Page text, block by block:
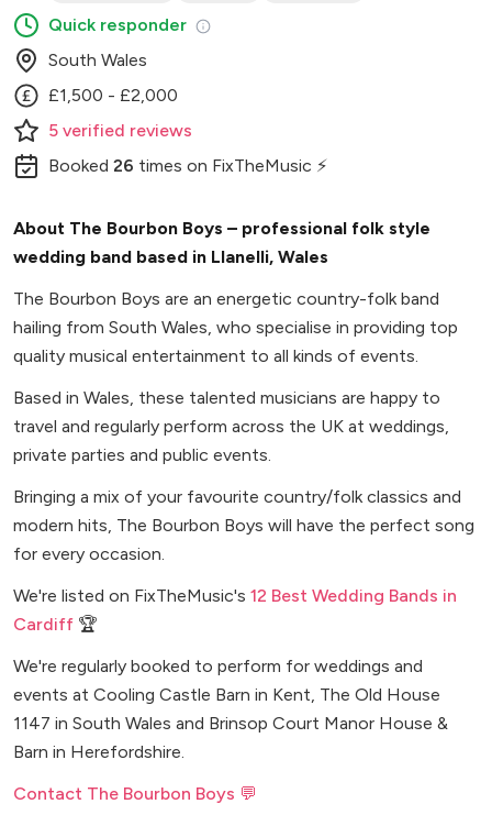
Quick responder
South Wales
£1,500 - £2,000
5 verified reviews
Booked 26 times on FixTheMusic ⚡
About The Bourbon Boys – professional folk style
wedding band based in Llanelli, Wales
The Bourbon Boys are an energetic country-folk band
hailing from South Wales, who specialise in providing top
quality musical entertainment to all kinds of events.
Based in Wales, these talented musicians are happy to
travel and regularly perform across the UK at weddings,
private parties and public events.
Bringing a mix of your favourite country/folk classics and
modern hits, The Bourbon Boys will have the perfect song
for every occasion.
We're listed on FixTheMusic's 12 Best Wedding Bands in
Cardiff 🏆
We're regularly booked to perform for weddings and
events at Cooling Castle Barn in Kent, The Old House
1147 in South Wales and Brinsop Court Manor House &
Barn in Herefordshire.
Contact The Bourbon Boys 💬